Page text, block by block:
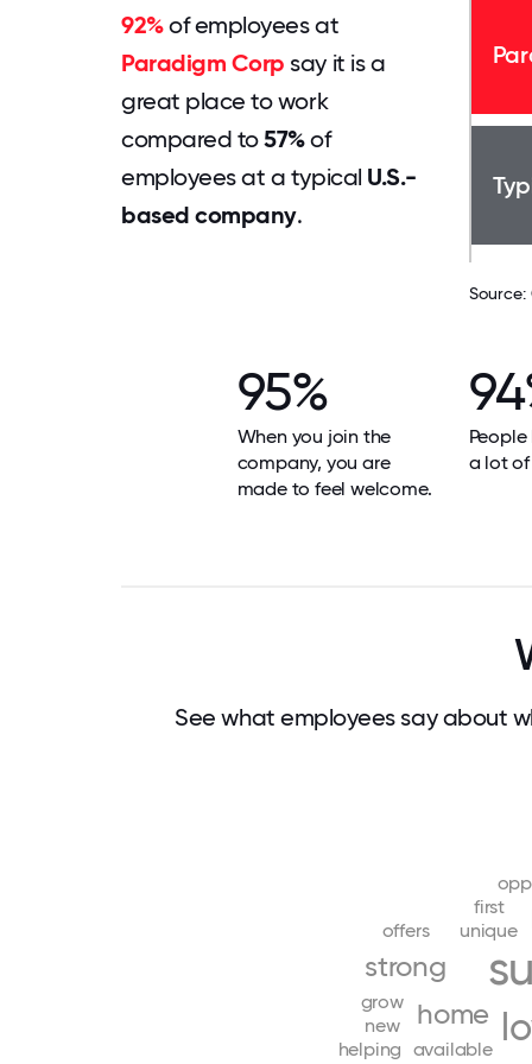
92%of employees at
Paradigm Corp say it is a
great place to work
compared to57%of
employees at a typical U.S.-
based company.
Source:
95%
When you join the
company, you are
made to feel welcome.
a lot of
See what employees say about
home
strong
available
unique
first
new
grow
helping
offers